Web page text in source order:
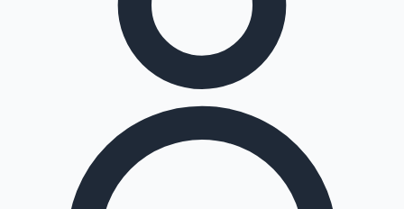
Top 10 Indian Movies